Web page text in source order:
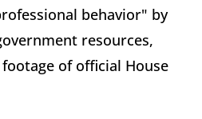
behavior" by
resources,
of official House